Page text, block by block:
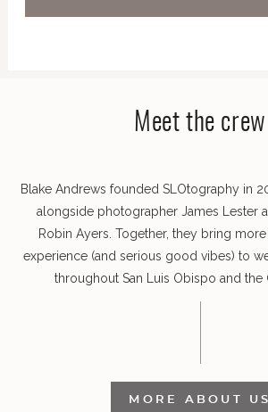
Meet the crew
Blake Andrews founded SLOtography in
alongside photographer James Lester
Robin Ayers. Together, they bring
experience (and serious good vibes) to
throughout San Luis Obispo and the
MORE ABOUT US